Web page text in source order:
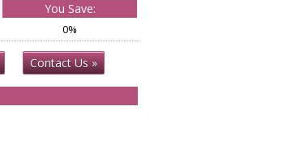
You Save:
0%
Contact Us »